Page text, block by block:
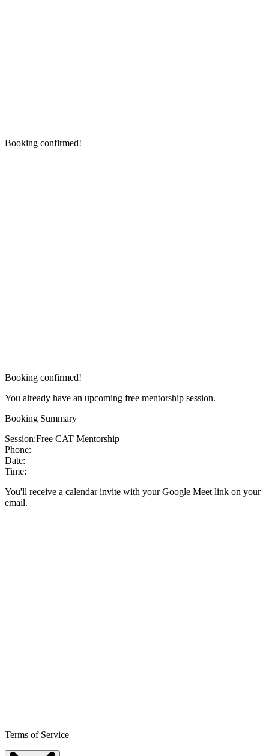
Booking confirmed!
Booking confirmed!
You already have an upcoming free mentorship session.
Booking Summary
Session:Free CAT Mentorship
Phone:
Date:
Time:
You'll receive a calendar invite with your Google Meet link on your
email.
Terms of Service